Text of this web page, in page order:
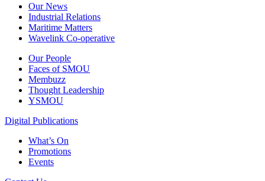
Our News
Industrial Relations
Maritime Matters
Wavelink Co-operative
Our People
Faces of SMOU
Membuzz
Thought Leadership
YSMOU
Digital Publications
What’s On
Promotions
Events